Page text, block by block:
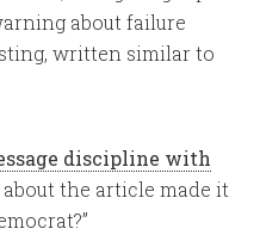
about failure
written similar to
discipline with
the article made it
”